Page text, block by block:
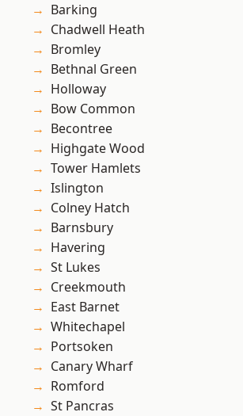
Barking
Chadwell Heath
Bromley
Bethnal Green
Holloway
Bow Common
Becontree
Highgate Wood
Tower Hamlets
Islington
Colney Hatch
Barnsbury
Havering
St Lukes
Creekmouth
East Barnet
Whitechapel
Portsoken
Canary Wharf
Romford
St Pancras